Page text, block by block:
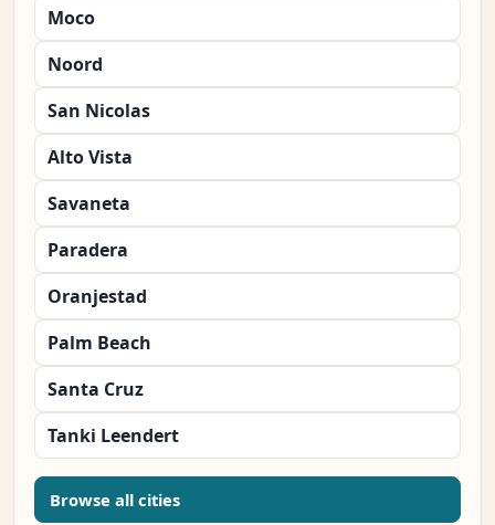
Moco
Noord
San Nicolas
Alto Vista
Savaneta
Paradera
Oranjestad
Palm Beach
Santa Cruz
Tanki Leendert
Browse all cities